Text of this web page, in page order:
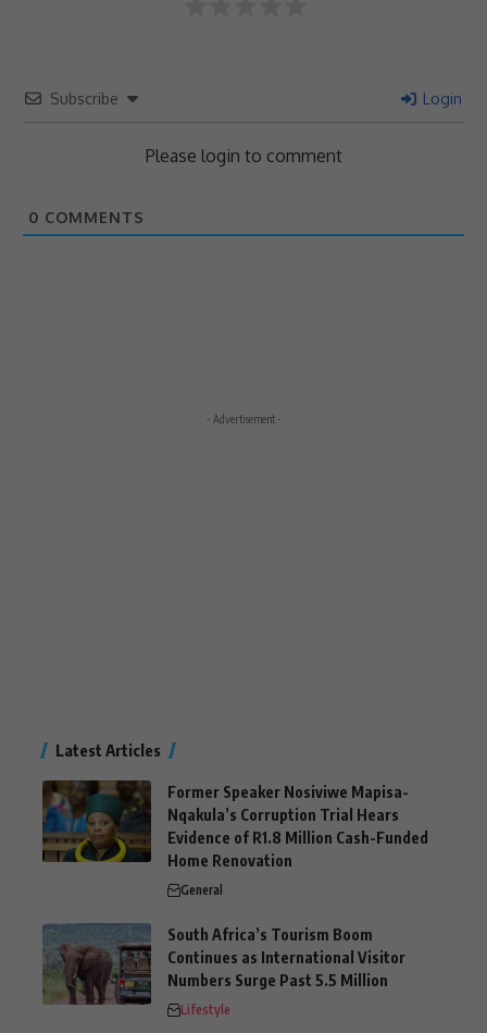
Subscribe Login
Please login to comment
0 COMMENTS
- Advertisement -
Latest Articles
Former Speaker Nosiviwe Mapisa-
Nqakula’s Corruption Trial Hears
Evidence of R1.8 Million Cash-Funded
Home Renovation
General
South Africa’s Tourism Boom
Continues as International Visitor
Numbers Surge Past 5.5 Million
Lifestyle